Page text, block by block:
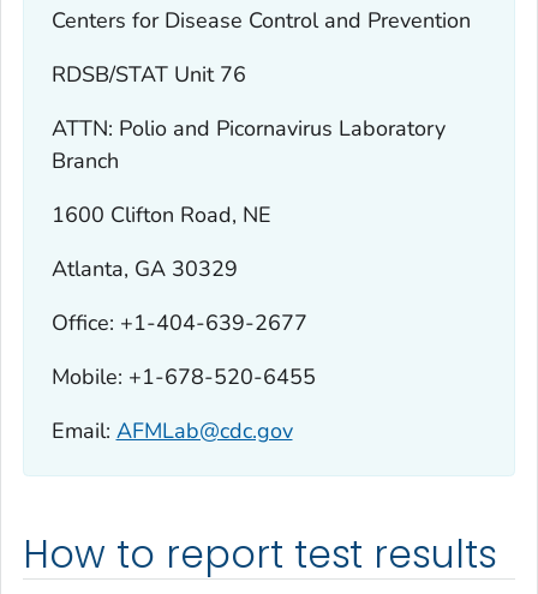
Centers for Disease Control and Prevention
RDSB/STAT Unit 76
ATTN: Polio and Picornavirus Laboratory
Branch
1600 Clifton Road, NE
Atlanta, GA 30329
Office: +1-404-639-2677
Mobile: +1-678-520-6455
Email: AFMLab@cdc.gov
How to report test results